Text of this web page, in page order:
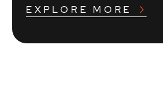
EXPLORE MORE